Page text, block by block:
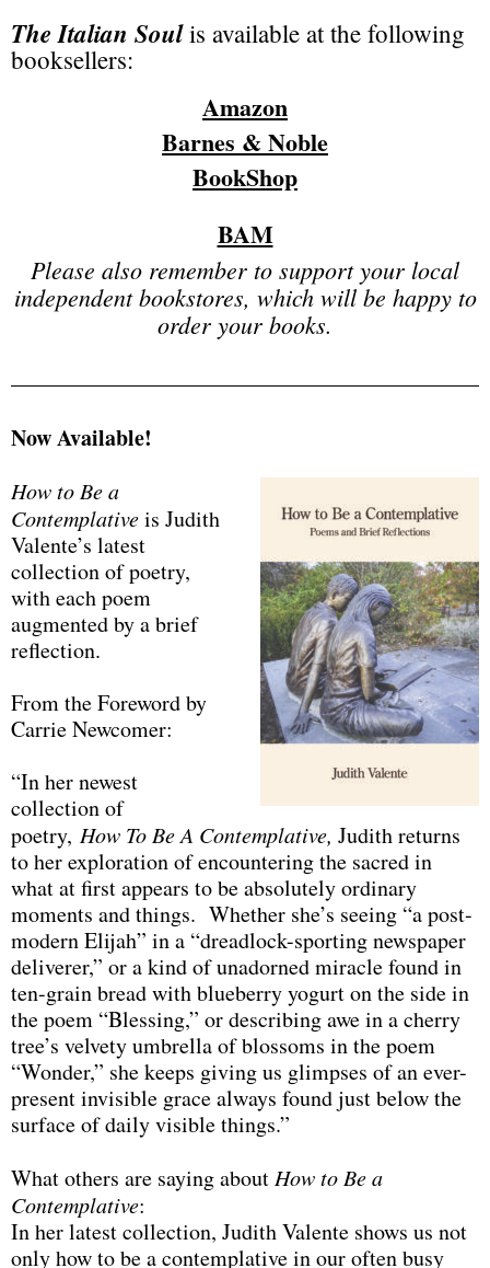
The Italian Soulis available at the following
booksellers:
Amazon
Barnes & Noble
BookShop
BAM
Please also remember to support your local
independent bookstores, which will be happy to
order your books.
Now Available!
How to Be a
Contemplativeis Judith
Valente’s latest
collection of poetry,
with each poem
augmented by a brief
reflection.
From the Foreword by
Carrie Newcomer:
“In her newest
collection of
poetry, How To Be A Contemplative, Judith returns
to her exploration of encountering the sacred in
what at first appears to be absolutely ordinary
moments and things. Whether she’s seeing “a post-
modern Elijah” in a “dreadlock-sporting newspaper
deliverer,” or a kind of unadorned miracle found in
ten-grain bread with blueberry yogurt on the side in
the poem “Blessing,” or describing awe in a cherry
tree’s velvety umbrella of blossoms in the poem
“Wonder,” she keeps giving us glimpses of an ever-
present invisible grace always found just below the
surface of daily visible things.”
What others are saying about How to Be a
Contemplative:
In her latest collection, Judith Valente shows us not
only how to be a contemplative in our often busy